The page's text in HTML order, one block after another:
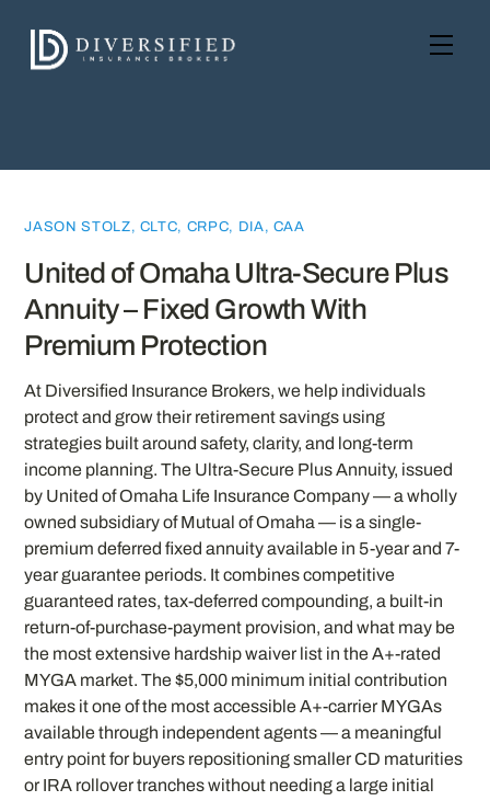
content
JASON STOLZ, CLTC, CRPC, DIA, CAA
United of Omaha Ultra-Secure Plus
Annuity – Fixed Growth With
Premium Protection
At Diversified Insurance Brokers, we help individuals
protect and grow their retirement savings using
strategies built around safety, clarity, and long-term
income planning. The Ultra-Secure Plus Annuity, issued
by United of Omaha Life Insurance Company — a wholly
owned subsidiary of Mutual of Omaha — is a single-
premium deferred fixed annuity available in 5-year and 7-
year guarantee periods. It combines competitive
guaranteed rates, tax-deferred compounding, a built-in
return-of-purchase-payment provision, and what may be
the most extensive hardship waiver list in the A+-rated
MYGA market. The $5,000 minimum initial contribution
makes it one of the most accessible A+-carrier MYGAs
available through independent agents — a meaningful
entry point for buyers repositioning smaller CD maturities
or IRA rollover tranches without needing a large initial